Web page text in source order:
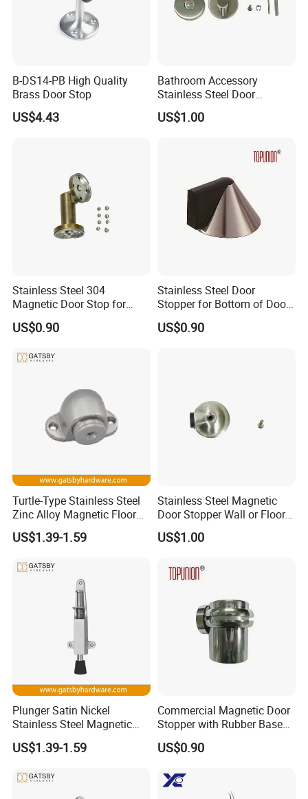
Packaging & Shipping
-- Inside: packed with Anti-Collision Paper to protect each piece
-- Outside: paperboard and the anti-collision paper
--Inside: Each pcs pack in one plastic bag; Or several pcs pack in one plastic bag
--Outside: Numbers of quantity put in one carton.
3. Wood Pallet Packing:
-- Inside: Bundles or cartons packing;
-- Outside: Numbers of bundles or cartons laden on one wood pallet.
4. Customized Packing Request Available.
B-DS14-PB High Quality
Brass Door Stop
US$4.43
Bathroom Accessory
Stainless Steel Door
Indicator with Spindle
US$1.00
Stainless Steel 304
Magnetic Door Stop for
Residential and Commercial
Use
US$0.90
Stainless Steel Door
Stopper for Bottom of Door
Fits Wood Glass Metal
US$0.90
Turtle-Type Stainless Steel
Zinc Alloy Magnetic Floor
Mounted Door Holder
US$1.39-1.59
Stainless Steel Magnetic
Door Stopper Wall or Floor
Mount No Drilling
US$1.00
Plunger Satin Nickel
Stainless Steel Magnetic
Door Holder
US$1.39-1.59
Commercial Magnetic Door
Stopper with Rubber Base
for Scratch-Free Floors
(DS018)
US$0.90